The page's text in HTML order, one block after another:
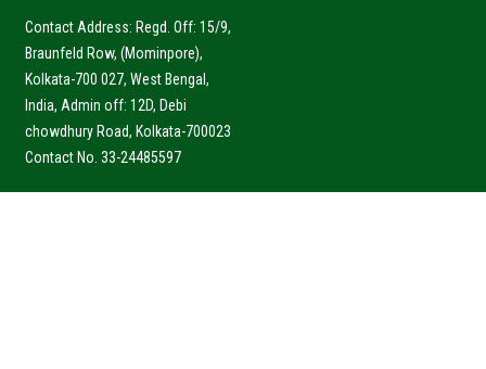
Contact Address: Regd. Off: 15/9,
Braunfeld Row, (Mominpore),
Kolkata-700 027, West Bengal,
India, Admin off: 12D, Debi
chowdhury Road, Kolkata-700023
Contact No. 33-24485597